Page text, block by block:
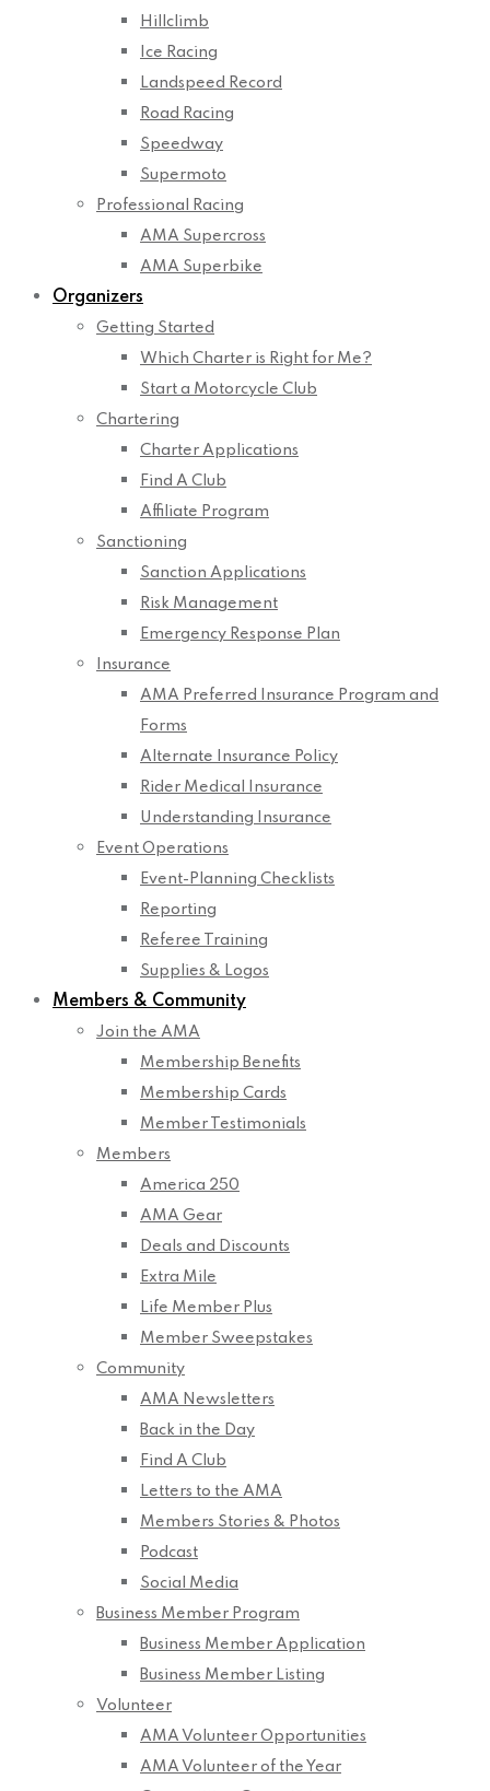
Hillclimb
Ice Racing
Landspeed Record
Road Racing
Speedway
Supermoto
Professional Racing
AMA Supercross
AMA Superbike
Organizers
Getting Started
Which Charter is Right for Me?
Start a Motorcycle Club
Chartering
Charter Applications
Find A Club
Affiliate Program
Sanctioning
Sanction Applications
Risk Management
Emergency Response Plan
Insurance
AMA Preferred Insurance Program and
Forms
Alternate Insurance Policy
Rider Medical Insurance
Understanding Insurance
Event Operations
Event-Planning Checklists
Reporting
Referee Training
Supplies & Logos
Members & Community
Join the AMA
Membership Benefits
Membership Cards
Member Testimonials
Members
America 250
AMA Gear
Deals and Discounts
Extra Mile
Life Member Plus
Member Sweepstakes
Community
AMA Newsletters
Back in the Day
Find A Club
Letters to the AMA
Members Stories & Photos
Podcast
Social Media
Business Member Program
Business Member Application
Business Member Listing
Volunteer
AMA Volunteer Opportunities
AMA Volunteer of the Year